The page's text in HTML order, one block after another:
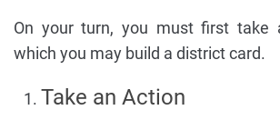
On your turn, you must first take
which you may build a district card.
Take an Action